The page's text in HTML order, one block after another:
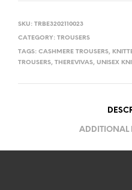
SKU: TRBE3202110023
CATEGORY: TROUSERS
TAGS: CASHMERE TROUSERS,
TROUSERS, THEREVIVAS, UNISEX
ADDITIONAL